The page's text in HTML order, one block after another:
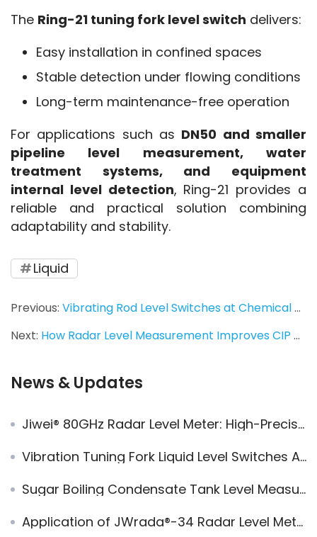
The Ring-21 tuning fork level switch delivers:
Easy installation in confined spaces
Stable detection under flowing conditions
Long-term maintenance-free operation
For applications such as DN50 and smaller
pipeline level measurement, water
treatment systems, and equipment
internal level detection, Ring-21 provides a
reliable and practical solution combining
adaptability and stability.
Liquid
Previous: Vibrating Rod Level Switches at Chemical Fiber Group | Replacement Practice from VEGA to Jiwei
Next: How Radar Level Measurement Improves CIP Cleaning Efficiency in Dairy Industry — JWrada-21
News & Updates
Jiwei® 80GHz Radar Level Meter: High-Precision Measurement in Steam, Foam, and Dust Conditions
Vibration Tuning Fork Liquid Level Switches Applied in Alkali Absorption Tower
Sugar Boiling Condensate Tank Level Measurement — Radar Level Meter
Application of JWrada®-34 Radar Level Meter in Butter Production Stainless Steel Tank CIP Cleaning